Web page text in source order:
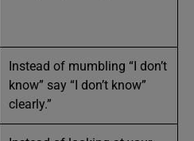
Instead of mumbling “I don’t
know” say “I don’t know”
clearly.”